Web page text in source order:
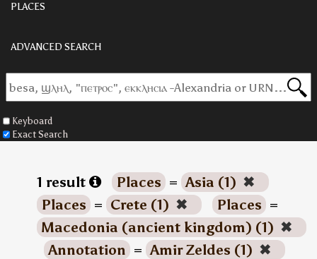
PLACES
ADVANCED SEARCH
Keyboard
Exact Search
1 result Places = Asia (1) ✖
Places = Crete (1) ✖ Places =
Macedonia (ancient kingdom) (1) ✖
Annotation = Amir Zeldes (1) ✖